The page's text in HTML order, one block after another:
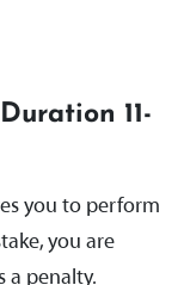
11-
you to perform
you are
a penalty.